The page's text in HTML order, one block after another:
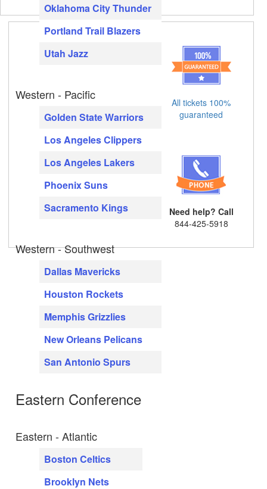
Oklahoma City Thunder
Portland Trail Blazers
Utah Jazz
Western - Pacific
Golden State Warriors
Los Angeles Clippers
Los Angeles Lakers
Phoenix Suns
Sacramento Kings
Western - Southwest
Dallas Mavericks
Houston Rockets
Memphis Grizzlies
New Orleans Pelicans
San Antonio Spurs
Eastern Conference
Eastern - Atlantic
Boston Celtics
Brooklyn Nets
All tickets 100%
guaranteed
Need help? Call
844-425-5918